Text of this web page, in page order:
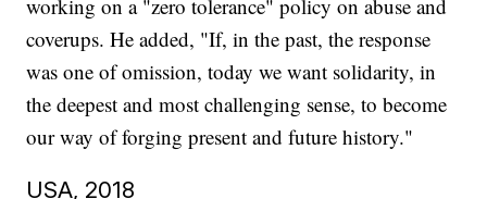
working on a "zero tolerance" policy on abuse and
coverups. He added, "If, in the past, the response
was one of omission, today we want solidarity, in
the deepest and most challenging sense, to become
our way of forging present and future history."
USA, 2018